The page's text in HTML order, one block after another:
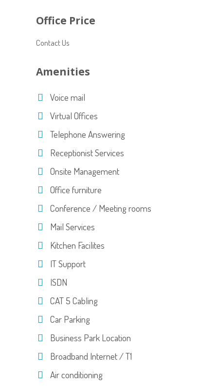
Office Price
Contact Us
Amenities
Voice mail
Virtual Offices
Telephone Answering
Receptionist Services
Onsite Management
Office furniture
Conference / Meeting rooms
Mail Services
Kitchen Facilites
IT Support
ISDN
CAT 5 Cabling
Car Parking
Business Park Location
Broadband Internet / T1
Air conditioning